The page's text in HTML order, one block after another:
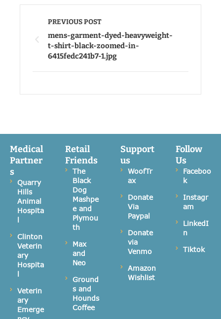
PREVIOUS POST
mens-garment-dyed-heavyweight-
t-shirt-black-zoomed-in-
6415fedc241b7-1.jpg
Medical
Partner
s
Quarry
Hills
Animal
Hospita
l
Clinton
Veterin
ary
Hospita
l
Veterin
ary
Emerge
Retail
Friends
The
Black
Dog
Mashpe
e and
Plymou
th
Max
and
Neo
Ground
s and
Hounds
Coffee
Support
us
WoofTr
ax
Donate
Via
Paypal
Donate
via
Venmo
Amazon
Wishlist
Follow
Us
Faceboo
k
Instagr
am
LinkedI
n
Tiktok